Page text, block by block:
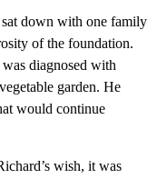
down with one family
of the foundation.
diagnosed with
garden. He
would continue
wish, it was